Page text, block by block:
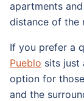
apartments
distance of the
If you prefer a
Pueblo sits just
option for
and the